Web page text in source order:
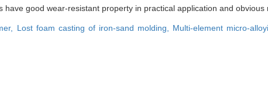
good wear-resistant property in practical application and obvious
Lost foam casting of iron-sand molding, Multi-element micro-